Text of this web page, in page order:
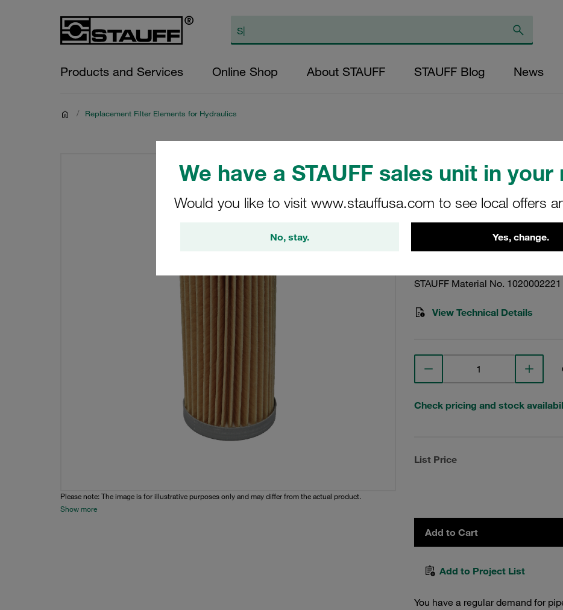
We have a STAUFF sales unit in your
Would you like to visit www.stauffusa.com to see local offers
No, stay. Yes, change.
Products and Services Online Shop About STAUFF STAUFF Blog News
/ Replacement Filter Elements for Hydraulics
Please note: The image is for illustrative purposes only and may differ from the actual product.
Show more
Replacement Filter
Micron Rating: 10
Outer Diameter
20,5 Length (mm):
SD-010-K-10-B
STAUFF Material No. 1020002221
View Technical Details
Check pricing and stock
List Price
Add to Cart
Add to Project List
You have a regular demand for